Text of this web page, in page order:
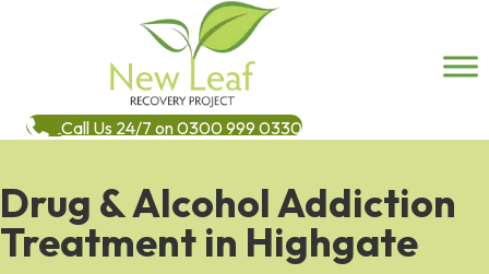
Call Us 24/7 on 0300 999 0330
Drug & Alcohol Addiction
Treatment in Highgate